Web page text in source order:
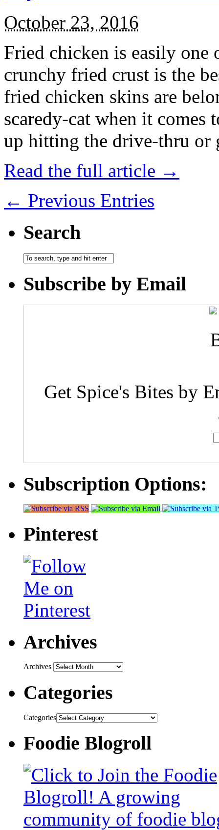
October 23, 2016
Fried chicken is easily
crunchy fried crust is the
fried chicken skins are
scaredy-cat when it
up hitting the drive-thru
Read the full article →
← Previous Entries
Search
Subscribe by Email
Get Spice's Bites by
Subscription Options:
Pinterest
Archives
Archives
Categories
Categories
Foodie Blogroll